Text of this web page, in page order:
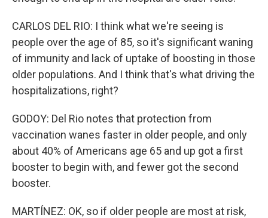
CARLOS DEL RIO: I think what we're seeing is
people over the age of 85, so it's significant waning
of immunity and lack of uptake of boosting in those
older populations. And I think that's what driving the
hospitalizations, right?
GODOY: Del Rio notes that protection from
vaccination wanes faster in older people, and only
about 40% of Americans age 65 and up got a first
booster to begin with, and fewer got the second
booster.
MARTÍNEZ: OK, so if older people are most at risk,